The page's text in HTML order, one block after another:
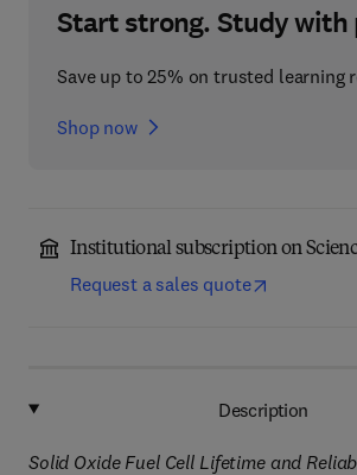
Start strong. Study with
Save up to 25% on trusted learning
Shop now
Institutional subscription on
Request a sales quote
Description
Solid Oxide Fuel Cell Lifetime and